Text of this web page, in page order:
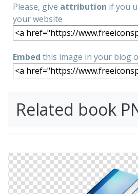
Please, give attribution if you
your website
Embed this image in your blog
Related book